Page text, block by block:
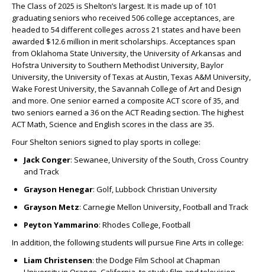
The Class of 2025 is Shelton’s largest. It is made up of 101
graduating seniors who received 506 college acceptances, are
headed to 54 different colleges across 21 states and have been
awarded $12.6 million in merit scholarships. Acceptances span
from Oklahoma State University, the University of Arkansas and
Hofstra University to Southern Methodist University, Baylor
University, the University of Texas at Austin, Texas A&M University,
Wake Forest University, the Savannah College of Art and Design
and more. One senior earned a composite ACT score of 35, and
two seniors earned a 36 on the ACT Reading section. The highest
ACT Math, Science and English scores in the class are 35.
Four Shelton seniors signed to play sports in college:
Jack Conger: Sewanee, University of the South, Cross Country
and Track
Grayson Henegar: Golf, Lubbock Christian University
Grayson Metz: Carnegie Mellon University, Football and Track
Peyton Yammarino: Rhodes College, Football
In addition, the following students will pursue Fine Arts in college:
Liam Christensen: the Dodge Film School at Chapman